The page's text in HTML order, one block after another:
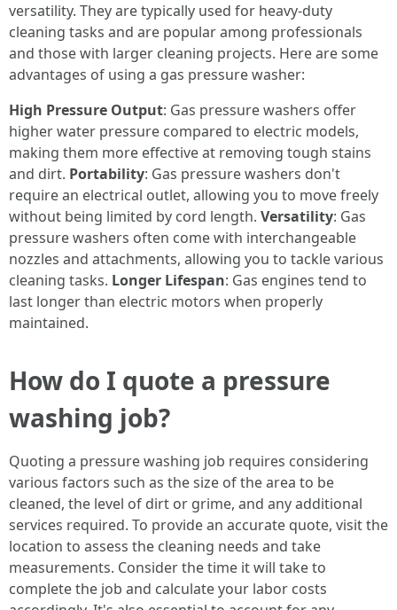
versatility. They are typically used for heavy-duty
cleaning tasks and are popular among professionals
and those with larger cleaning projects. Here are some
advantages of using a gas pressure washer:
High Pressure Output: Gas pressure washers offer
higher water pressure compared to electric models,
making them more effective at removing tough stains
and dirt. Portability: Gas pressure washers don't
require an electrical outlet, allowing you to move freely
without being limited by cord length. Versatility: Gas
pressure washers often come with interchangeable
nozzles and attachments, allowing you to tackle various
cleaning tasks. Longer Lifespan: Gas engines tend to
last longer than electric motors when properly
maintained.
How do I quote a pressure
washing job?
Quoting a pressure washing job requires considering
various factors such as the size of the area to be
cleaned, the level of dirt or grime, and any additional
services required. To provide an accurate quote, visit the
location to assess the cleaning needs and take
measurements. Consider the time it will take to
complete the job and calculate your labor costs